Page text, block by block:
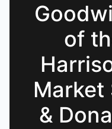
of
Market
&